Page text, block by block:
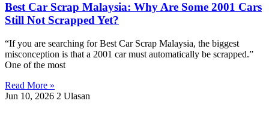
Best Car Scrap Malaysia: Why Are Some 2001 Cars
Still Not Scrapped Yet?
“If you are searching for Best Car Scrap Malaysia, the biggest
misconception is that a 2001 car must automatically be scrapped.”
One of the most
Read More »
Jun 10, 2026 2 Ulasan